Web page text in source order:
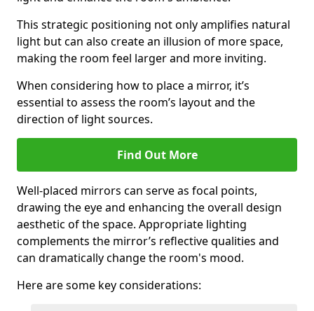
This strategic positioning not only amplifies natural
light but can also create an illusion of more space,
making the room feel larger and more inviting.
When considering how to place a mirror, it’s
essential to assess the room’s layout and the
direction of light sources.
Find Out More
Well-placed mirrors can serve as focal points,
drawing the eye and enhancing the overall design
aesthetic of the space. Appropriate lighting
complements the mirror’s reflective qualities and
can dramatically change the room's mood.
Here are some key considerations: